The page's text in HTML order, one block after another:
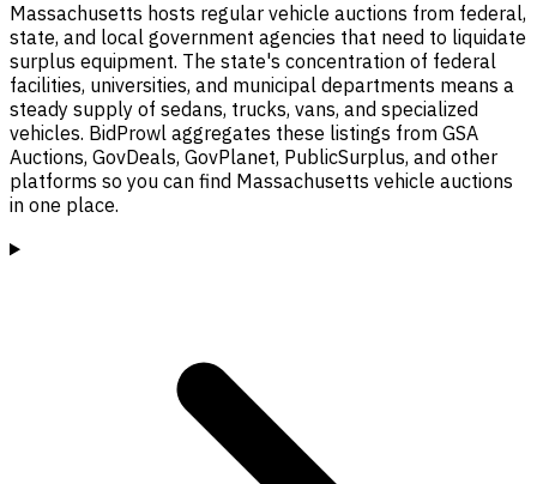
Massachusetts hosts regular vehicle auctions from federal,
state, and local government agencies that need to liquidate
surplus equipment. The state's concentration of federal
facilities, universities, and municipal departments means a
steady supply of sedans, trucks, vans, and specialized
vehicles. BidProwl aggregates these listings from GSA
Auctions, GovDeals, GovPlanet, PublicSurplus, and other
platforms so you can find Massachusetts vehicle auctions
in one place.